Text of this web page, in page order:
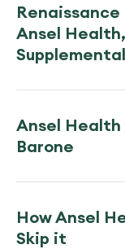
Ansel
Ansel Health
Barone
How Ansel
Skip it